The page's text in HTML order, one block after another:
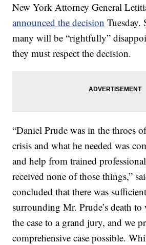
New York Attorney General
announced the decision Tuesday.
many will be “rightfully”
they must respect the decision.
“Daniel Prude was in the throes
crisis and what he needed was
and help from trained
received none of those things,”
concluded that there was
surrounding Mr. Prude’s death to
the case to a grand jury, and we
comprehensive case possible.